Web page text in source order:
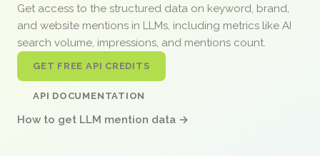
Get access to the structured data on keyword, brand,
and website mentions in LLMs, including metrics like AI
search volume, impressions, and mentions count.
GET FREE API CREDITS
API DOCUMENTATION
How to get LLM mention data →